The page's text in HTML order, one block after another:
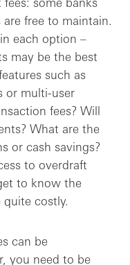
free to maintain.
each option –
may be the best
such as
or multi-user
fees? Will
What are the
or cash savings?
to overdraft
to know the
quite costly.
can be
you need to be